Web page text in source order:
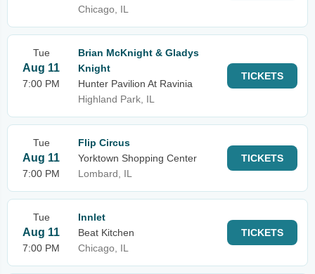
Chicago, IL
Tue
Aug 11
7:00 PM
Brian McKnight & Gladys
Knight
Hunter Pavilion At Ravinia
Highland Park, IL
TICKETS
Tue
Aug 11
7:00 PM
Flip Circus
Yorktown Shopping Center
Lombard, IL
TICKETS
Tue
Aug 11
7:00 PM
Innlet
Beat Kitchen
Chicago, IL
TICKETS